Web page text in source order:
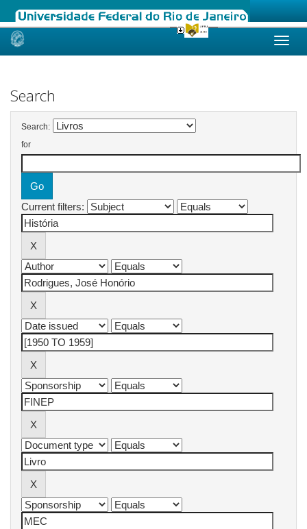
Skip
Search
Search:
for
Current filters: